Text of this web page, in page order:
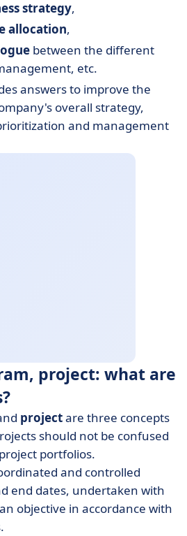
strategy,
allocation,
between the different
etc.
answers to improve the
overall strategy,
and management
project: what are
projectare three concepts
should not be confused
portfolios.
and controlled
end dates, undertaken with
objective in accordance with